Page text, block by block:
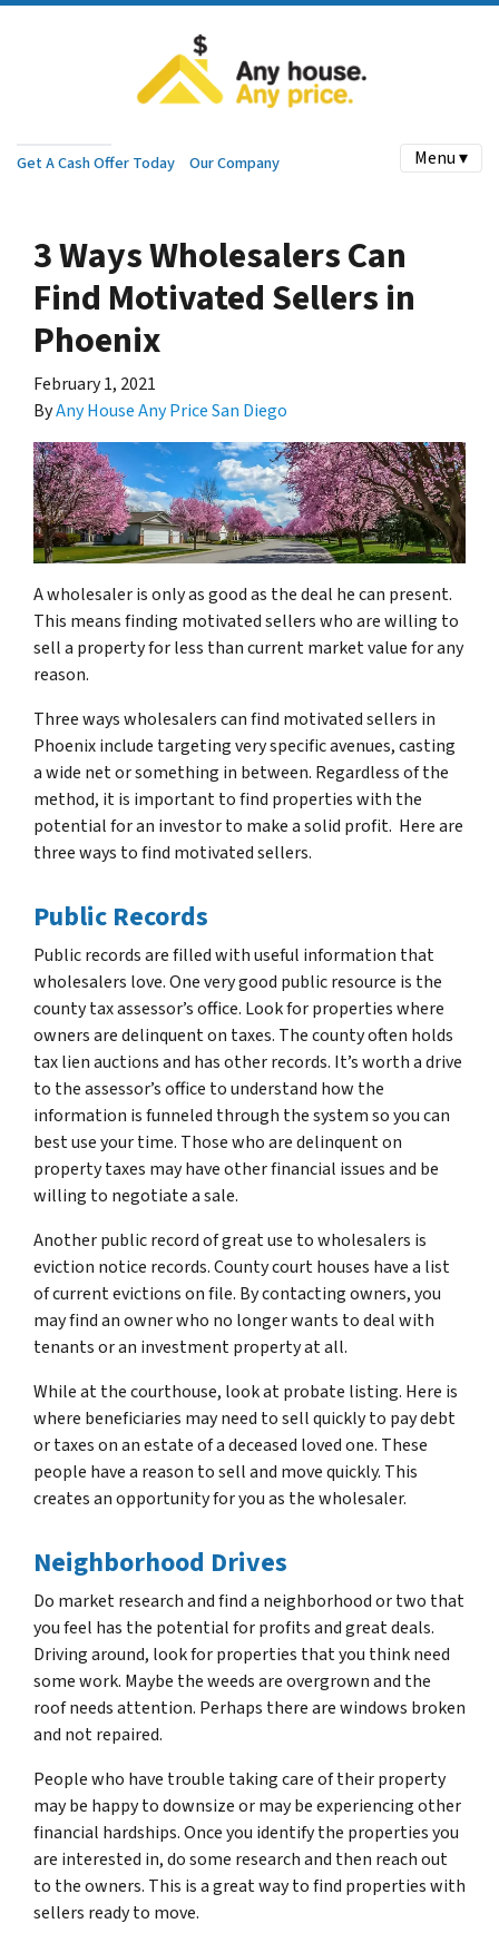
Get A Cash Offer Today Our Company Menu ▾
3 Ways Wholesalers Can
Find Motivated Sellers in
Phoenix
February 1, 2021
ByAny House Any Price San Diego
A wholesaler is only as good as the deal he can present.
This means finding motivated sellers who are willing to
sell a property for less than current market value for any
reason.
Three ways wholesalers can find motivated sellers in
Phoenix include targeting very specific avenues, casting
a wide net or something in between. Regardless of the
method, it is important to find properties with the
potential for an investor to make a solid profit. Here are
three ways to find motivated sellers.
Public Records
Public records are filled with useful information that
wholesalers love. One very good public resource is the
county tax assessor’s office. Look for properties where
owners are delinquent on taxes. The county often holds
tax lien auctions and has other records. It’s worth a drive
to the assessor’s office to understand how the
information is funneled through the system so you can
best use your time. Those who are delinquent on
property taxes may have other financial issues and be
willing to negotiate a sale.
Another public record of great use to wholesalers is
eviction notice records. County court houses have a list
of current evictions on file. By contacting owners, you
may find an owner who no longer wants to deal with
tenants or an investment property at all.
While at the courthouse, look at probate listing. Here is
where beneficiaries may need to sell quickly to pay debt
or taxes on an estate of a deceased loved one. These
people have a reason to sell and move quickly. This
creates an opportunity for you as the wholesaler.
Neighborhood Drives
Do market research and find a neighborhood or two that
you feel has the potential for profits and great deals.
Driving around, look for properties that you think need
some work. Maybe the weeds are overgrown and the
roof needs attention. Perhaps there are windows broken
and not repaired.
People who have trouble taking care of their property
may be happy to downsize or may be experiencing other
financial hardships. Once you identify the properties you
are interested in, do some research and then reach out
to the owners. This is a great way to find properties with
sellers ready to move.